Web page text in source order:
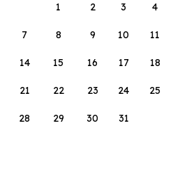
1
2 3 4
7 8 9 10 11
14 15 16 17 18
21 22 23 24 25
28 29 30 31